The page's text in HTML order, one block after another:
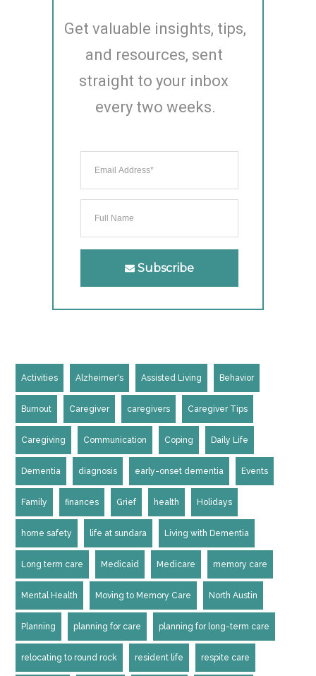
Get valuable insights, tips,
and resources, sent
straight to your inbox
every two weeks.
Subscribe
Activities Alzheimer's Assisted Living Behavior
Burnout Caregiver caregivers Caregiver Tips
Caregiving Communication Coping Daily Life
Dementia diagnosis early-onset dementia Events
Family finances Grief health Holidays
home safety life at sundara Living with Dementia
Long term care Medicaid Medicare memory care
Mental Health Moving to Memory Care North Austin
Planning planning for care planning for long-term care
relocating to round rock resident life respite care